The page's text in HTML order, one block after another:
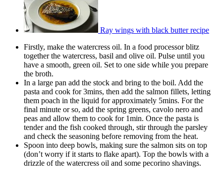
Ray wings with black butter recipe
Firstly, make the watercress oil. In a food processor blitz
together the watercress, basil and olive oil. Pulse until you
have a smooth, green oil. Set to one side while you prepare
the broth.
In a large pan add the stock and bring to the boil. Add the
pasta and cook for 3mins, then add the salmon fillets, letting
them poach in the liquid for approximately 5mins. For the
final minute or so, add the spring greens, cavolo nero and
peas and allow them to cook for 1min. Once the pasta is
tender and the fish cooked through, stir through the parsley
and check the seasoning before removing from the heat.
Spoon into deep bowls, making sure the salmon sits on top
(don’t worry if it starts to flake apart). Top the bowls with a
drizzle of the watercress oil and some pecorino shavings.